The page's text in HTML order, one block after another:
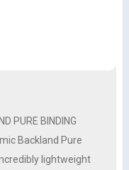
PURE BINDING
Backland Pure
lightweight